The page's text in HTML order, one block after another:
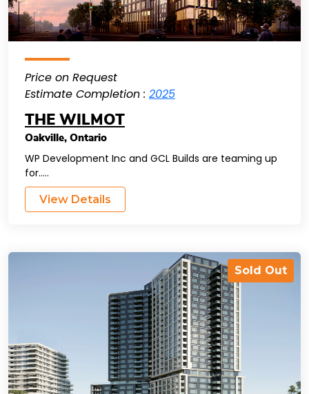
Price on Request
Estimate Completion : 2025
THE WILMOT
Oakville, Ontario
WP Development Inc and GCL Builds are teaming up
for.....
View Details
Sold Out